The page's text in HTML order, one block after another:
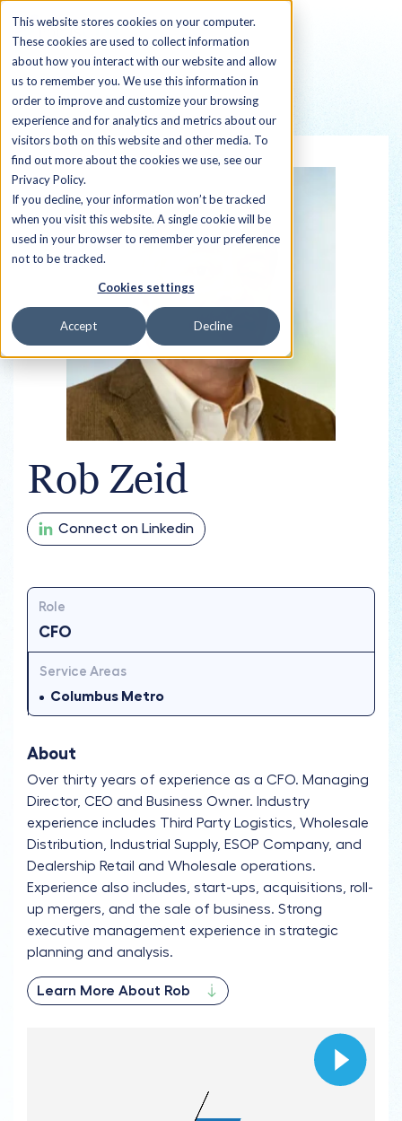
This website stores cookies on your computer.
These cookies are used to collect information
about how you interact with our website and allow
us to remember you. We use this information in
order to improve and customize your browsing
experience and for analytics and metrics about our
visitors both on this website and other media. To
find out more about the cookies we use, see our
Privacy Policy.
If you decline, your information won’t be tracked
when you visit this website. A single cookie will be
used in your browser to remember your preference
not to be tracked.
Cookies settings
Accept Decline
Back to all Sherpas
Rob Zeid
Connect on Linkedin
Role
CFO
Service Areas
Columbus Metro
About
Over thirty years of experience as a CFO. Managing
Director, CEO and Business Owner. Industry
experience includes Third Party Logistics, Wholesale
Distribution, Industrial Supply, ESOP Company, and
Dealership Retail and Wholesale operations.
Experience also includes, start-ups, acquisitions, roll-
up mergers, and the sale of business. Strong
executive management experience in strategic
planning and analysis.
Learn More About Rob